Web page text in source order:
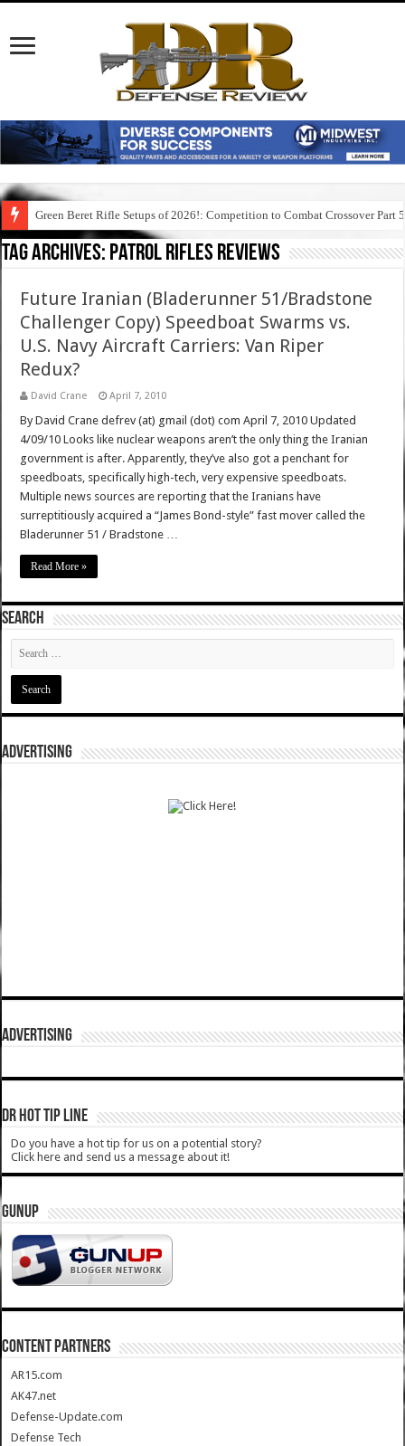
Green Beret Rifle Setups of 2026!: Competition to Combat Crossover Part 5
Tag Archives: patrol rifles reviews
Future Iranian (Bladerunner 51/Bradstone
Challenger Copy) Speedboat Swarms vs.
U.S. Navy Aircraft Carriers: Van Riper
Redux?
David Crane April 7, 2010
By David Crane defrev (at) gmail (dot) com April 7, 2010 Updated
4/09/10 Looks like nuclear weapons aren’t the only thing the Iranian
government is after. Apparently, they’ve also got a penchant for
speedboats, specifically high-tech, very expensive speedboats.
Multiple news sources are reporting that the Iranians have
surreptitiously acquired a “James Bond-style” fast mover called the
Bladerunner 51 / Bradstone …
Read More »
SEARCH
ADVERTISING
ADVERTISING
DR HOT TIP LINE
Do you have a hot tip for us on a potential story?
Click here and send us a message about it!
GUNUP
CONTENT PARTNERS
AR15.com
AK47.net
Defense-Update.com
Defense Tech